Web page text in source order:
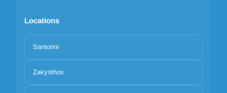
Locations
Santorini
Zakynthos